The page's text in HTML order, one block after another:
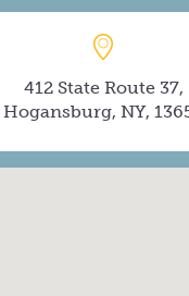
412 State Route 37,
Hogansburg, NY,